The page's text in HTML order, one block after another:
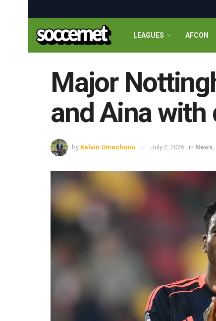
LEAGUES AFCON
Major
and Aina with
by Kelvin Omachonu July 2, 2026 in News,